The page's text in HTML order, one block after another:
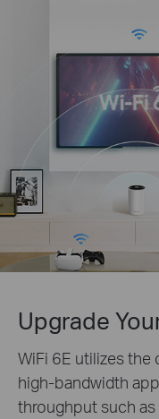
Upgrade
WiFi 6E utilizes the
high-bandwidth
throughput such